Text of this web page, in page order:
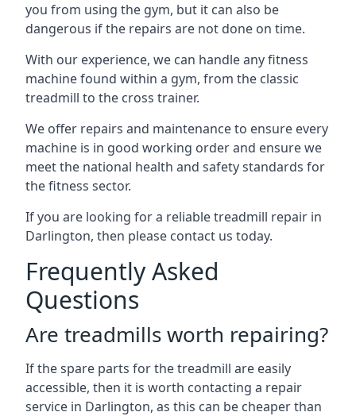
you from using the gym, but it can also be
dangerous if the repairs are not done on time.
With our experience, we can handle any fitness
machine found within a gym, from the classic
treadmill to the cross trainer.
We offer repairs and maintenance to ensure every
machine is in good working order and ensure we
meet the national health and safety standards for
the fitness sector.
If you are looking for a reliable treadmill repair in
Darlington, then please contact us today.
Frequently Asked
Questions
Are treadmills worth repairing?
If the spare parts for the treadmill are easily
accessible, then it is worth contacting a repair
service in Darlington, as this can be cheaper than